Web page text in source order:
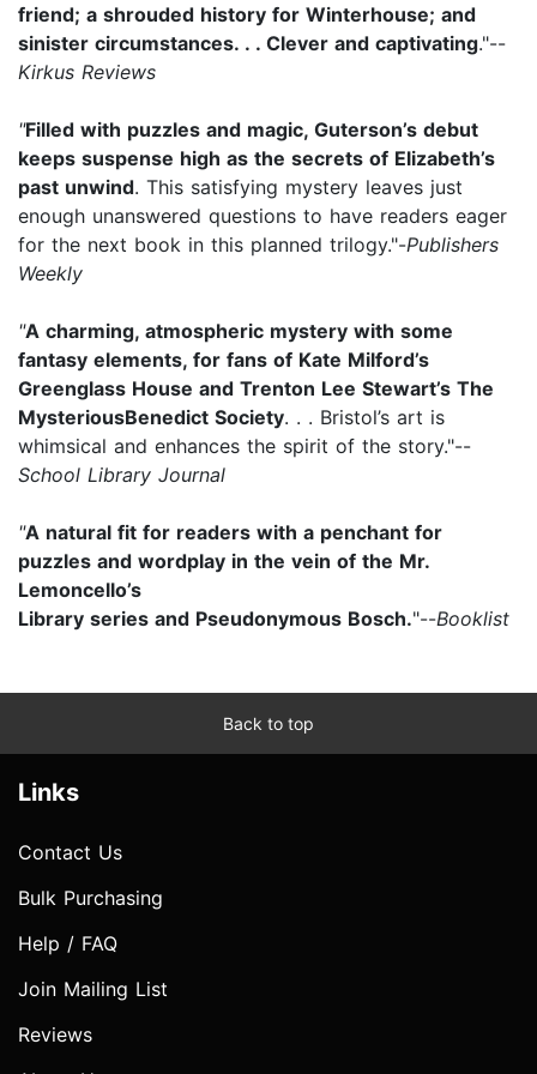
friend; a shrouded history for Winterhouse; and
sinister circumstances. . . Clever and captivating."--
Kirkus Reviews
"Filled with puzzles and magic, Guterson’s debut
keeps suspense high as the secrets of Elizabeth’s
past unwind. This satisfying mystery leaves just
enough unanswered questions to have readers eager
for the next book in this planned trilogy."-Publishers
Weekly
"A charming, atmospheric mystery with some
fantasy elements, for fans of Kate Milford’s
Greenglass House and Trenton Lee Stewart’s The
MysteriousBenedict Society. . . Bristol’s art is
whimsical and enhances the spirit of the story."--
School Library Journal
"A natural fit for readers with a penchant for
puzzles and wordplay in the vein of the Mr.
Lemoncello’s
Library series and Pseudonymous Bosch."--Booklist
Back to top
Links
Contact Us
Bulk Purchasing
Help / FAQ
Join Mailing List
Reviews